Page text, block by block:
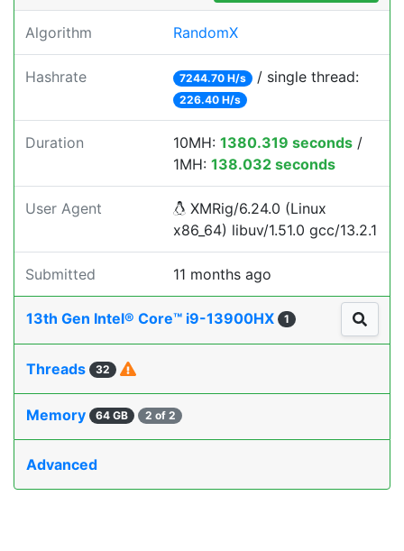
Algorithm RandomX
Hashrate 7244.70 H/s / single thread:
226.40 H/s
Duration 10MH: 1380.319 seconds /
1MH: 138.032 seconds
User Agent
XMRig/6.24.0 (Linux
x86_64) libuv/1.51.0 gcc/13.2.1
Submitted 11 months ago
13th Gen Intel® Core™ i9-13900HX 1
Threads 32
Memory 64 GB 2 of 2
Advanced